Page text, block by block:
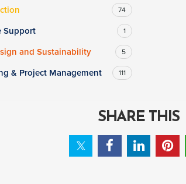
74
Support 1
and Sustainability 5
& Project Management 111
SHARE THIS